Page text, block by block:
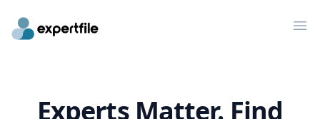
Experts Matter. Find